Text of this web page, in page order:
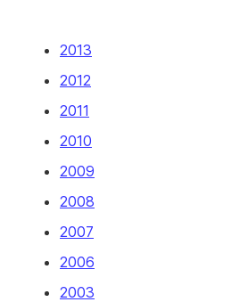
2013
2012
2011
2010
2009
2008
2007
2006
2003